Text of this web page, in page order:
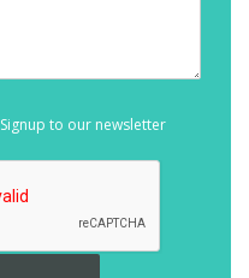
Signup to our newsletter